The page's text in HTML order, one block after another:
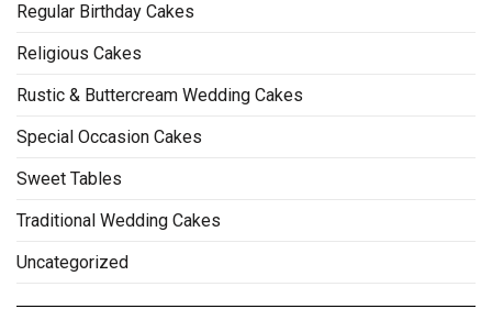
Regular Birthday Cakes
Religious Cakes
Rustic & Buttercream Wedding Cakes
Special Occasion Cakes
Sweet Tables
Traditional Wedding Cakes
Uncategorized